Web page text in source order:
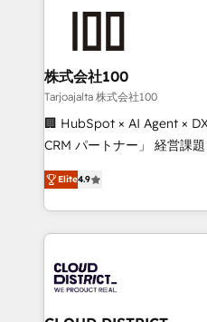
end solutions that
inbound and loop
creativity. Our multicultural
Portuguese, and English to
that drive measurable growth. 🌎
Platform Migration
Year LATAM 2022, 2023,
business with HubSpot?
you grow faster, smarter,
株式会社100
Tarjoajalta 株式会社100
🏢 HubSpot × AI Agent ×
CRM パートナー」 経営課題と現場業務をつなぐAIネイ
ティブ・エージェンシーと
力で顧客フロント業務を再設計します
をする会社か？ HubSpotを
トを組み込んだ顧客フロン
ィブ・エージェンシーです
門が分立する組織で、デー
Elite4.9